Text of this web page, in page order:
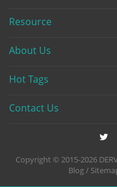
Resource
About Us
Hot Tags
Contact Us
Copyright © 2015-2026
Blog/